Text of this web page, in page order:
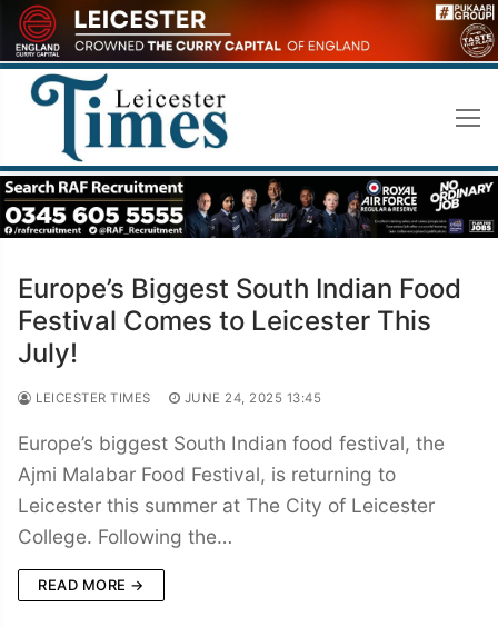
Skip
to
content
Europe’s Biggest South Indian Food
Festival Comes to Leicester This
July!
LEICESTER TIMES JUNE 24, 2025 13:45
Europe’s biggest South Indian food festival, the
Ajmi Malabar Food Festival, is returning to
Leicester this summer at The City of Leicester
College. Following the…
READ MORE →